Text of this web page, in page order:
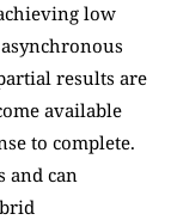
low
results are
available
to complete.
and can